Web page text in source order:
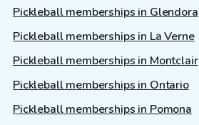
Pickleball memberships in Glendora
Pickleball memberships in La Verne
Pickleball memberships in Montclair
Pickleball memberships in Ontario
Pickleball memberships in Pomona